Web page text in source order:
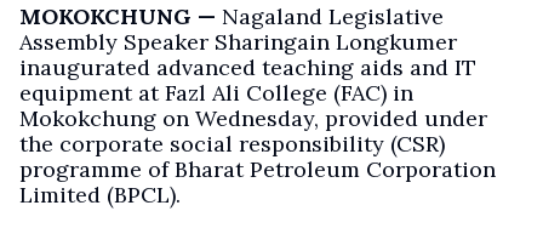
MOKOKCHUNG — Nagaland Legislative
Assembly Speaker Sharingain Longkumer
inaugurated advanced teaching aids and IT
equipment at Fazl Ali College (FAC) in
Mokokchung on Wednesday, provided under
the corporate social responsibility (CSR)
programme of Bharat Petroleum Corporation
Limited (BPCL).